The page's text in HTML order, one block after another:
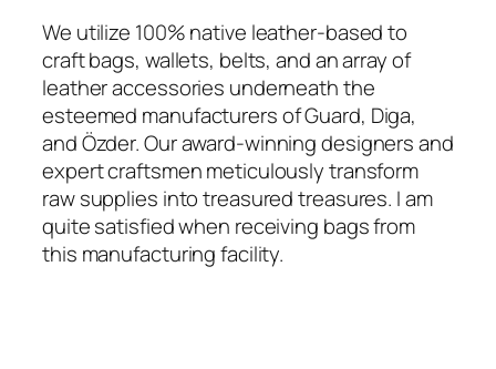
We utilize 100% native leather-based to
craft bags, wallets, belts, and an array of
leather accessories underneath the
esteemed manufacturers of Guard, Diga,
and Özder. Our award-winning designers and
expert craftsmen meticulously transform
raw supplies into treasured treasures. I am
quite satisfied when receiving bags from
this manufacturing facility.